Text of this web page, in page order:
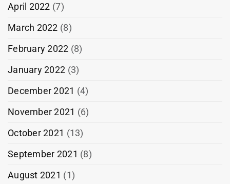
April 2022 (7)
March 2022 (8)
February 2022 (8)
January 2022 (3)
December 2021 (4)
November 2021 (6)
October 2021 (13)
September 2021 (8)
August 2021 (1)